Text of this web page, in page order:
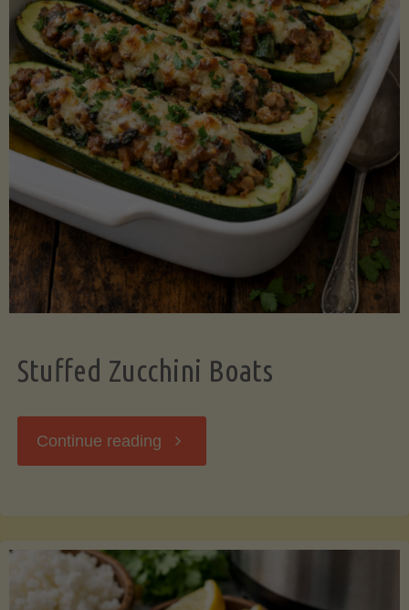
Stuffed Zucchini Boats
Continue reading "Stuffed